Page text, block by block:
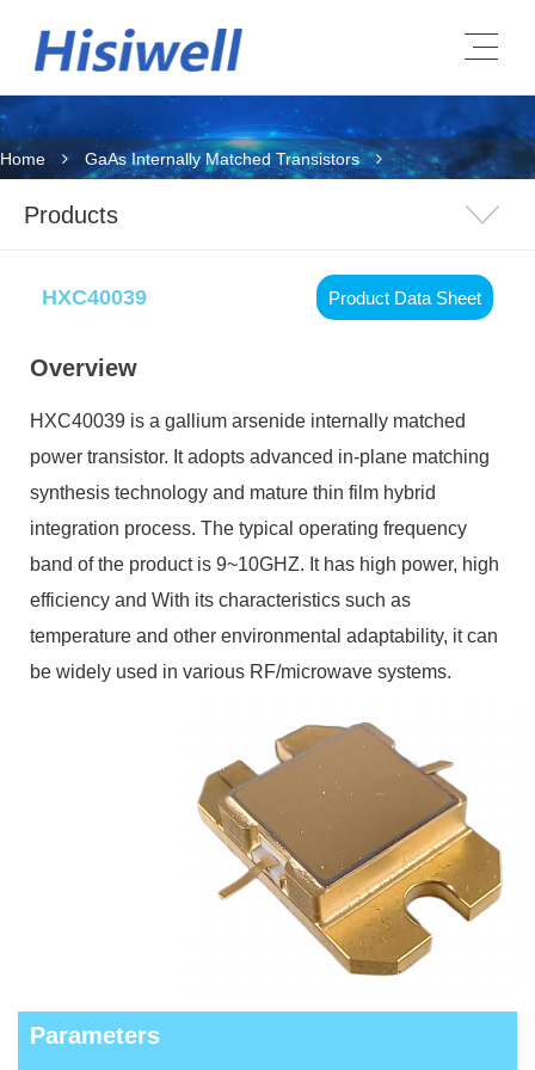
Home GaAs Internally Matched Transistors
Products
HXC40039 Product Data Sheet
Overview
HXC40039 is a gallium arsenide internally matched
power transistor. It adopts advanced in-plane matching
synthesis technology and mature thin film hybrid
integration process. The typical operating frequency
band of the product is 9~10GHZ. It has high power, high
efficiency and With its characteristics such as
temperature and other environmental adaptability, it can
be widely used in various RF/microwave systems.
Parameters